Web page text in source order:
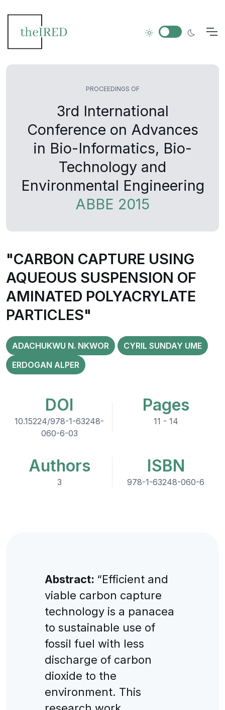
PROCEEDINGS OF
3rd International
Conference on Advances
in Bio-Informatics, Bio-
Technology and
Environmental Engineering
ABBE 2015
"CARBON CAPTURE USING
AQUEOUS SUSPENSION OF
AMINATED POLYACRYLATE
PARTICLES"
ADACHUKWU N. NKWOR
CYRIL SUNDAY UME
ERDOGAN ALPER
DOI
10.15224/978-1-63248-
060-6-03
Pages
11 - 14
Authors
3
ISBN
978-1-63248-060-6
Abstract: “Efficient and
viable carbon capture
technology is a panacea
to sustainable use of
fossil fuel with less
discharge of carbon
dioxide to the
environment. This